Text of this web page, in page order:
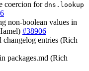
coercion fordns.lookup
non-boolean values in
#38906
entries (Rich
packages.md (Rich